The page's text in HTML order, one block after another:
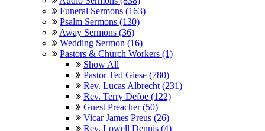
Funeral Sermons (163)
Psalm Sermons (130)
Away Sermons (36)
Wedding Sermon (16)
Pastors & Church Workers (1)
Show All
Pastor Ted Giese (780)
Rev. Lucas Albrecht (231)
Rev. Terry Defoe (122)
Guest Preacher (50)
Vicar James Preus (26)
Rev. Lowell Dennis (4)